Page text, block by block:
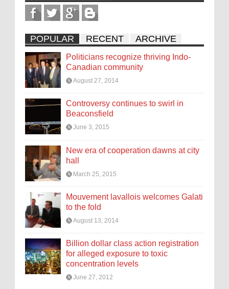
POPULAR RECENT ARCHIVE
Politicians recognize thriving Indo-
Canadian community
August 27, 2014
Controversy continues to swirl in
Beaconsfield
June 3, 2015
New era of cooperation dawns at city
hall
March 25, 2015
Mouvement lavallois welcomes Galati
to the fold
August 13, 2014
Billion dollar class action registration
for alleged exposure to toxic
concentration levels
June 27, 2012